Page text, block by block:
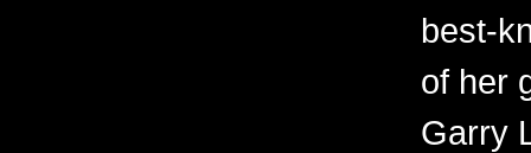
best-
of her
Garry